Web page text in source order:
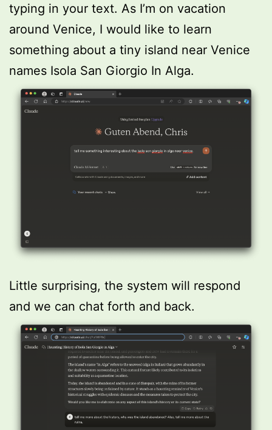
typing in your text. As I’m on vacation
around Venice, I would like to learn
something about a tiny island near Venice
names Isola San Giorgio In Alga.
Little surprising, the system will respond
and we can chat forth and back.